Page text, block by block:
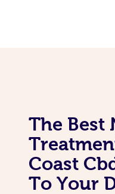
The Best
Coast
To Your